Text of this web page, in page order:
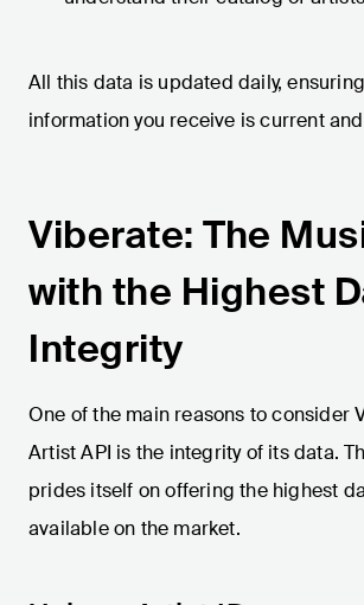
All this data is updated daily,
information you receive is current
Viberate: The
with the Highest
Integrity
One of the main reasons to consider
Artist API is the integrity of its data.
prides itself on offering the highest
available on the market.